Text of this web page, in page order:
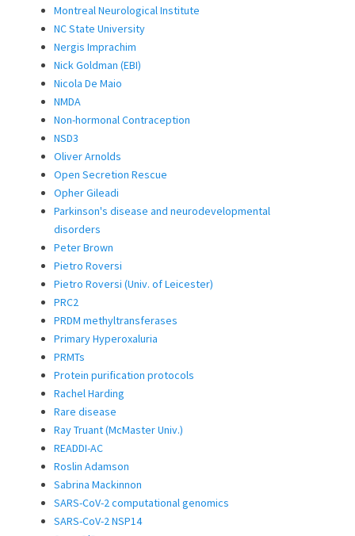
Montreal Neurological Institute
NC State University
Nergis Imprachim
Nick Goldman (EBI)
Nicola De Maio
NMDA
Non-hormonal Contraception
NSD3
Oliver Arnolds
Open Secretion Rescue
Opher Gileadi
Parkinson's disease and neurodevelopmental
disorders
Peter Brown
Pietro Roversi
Pietro Roversi (Univ. of Leicester)
PRC2
PRDM methyltransferases
Primary Hyperoxaluria
PRMTs
Protein purification protocols
Rachel Harding
Rare disease
Ray Truant (McMaster Univ.)
READDI-AC
Roslin Adamson
Sabrina Mackinnon
SARS-CoV-2 computational genomics
SARS-CoV-2 NSP14